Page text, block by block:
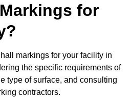
for
markings for your facility in
the specific requirements of
type of surface, and consulting
contractors.